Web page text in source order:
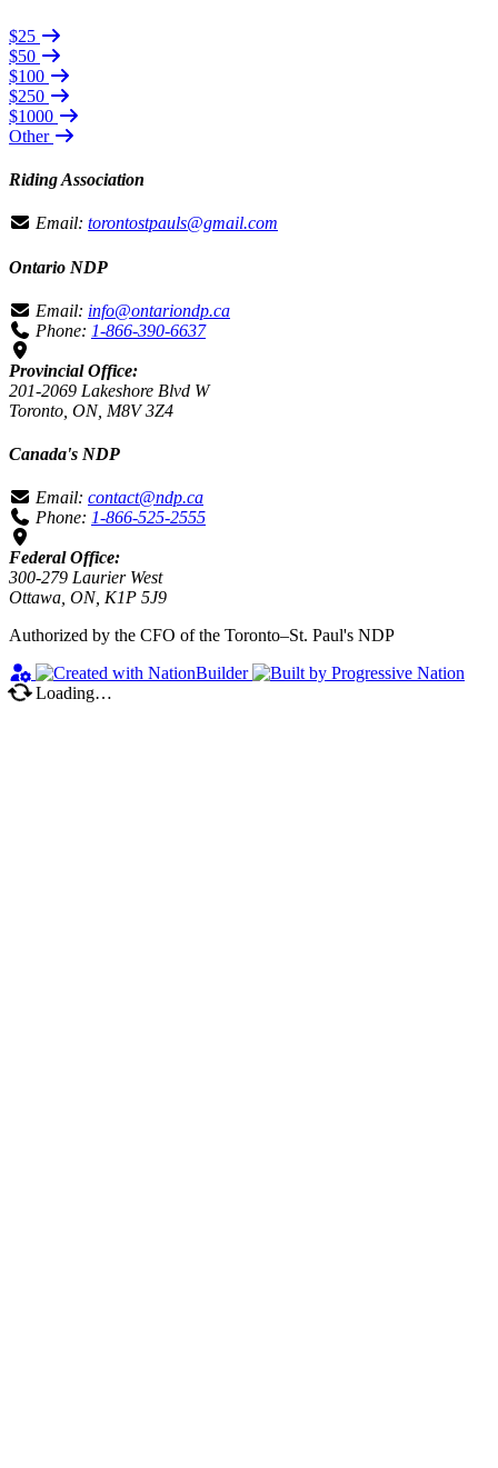
$25
$50
$100
$250
$1000
Other
Riding Association
Email: torontostpauls@gmail.com
Ontario NDP
Email: info@ontariondp.ca
Phone: 1-866-390-6637
Provincial Office:
201-2069 Lakeshore Blvd W
Toronto, ON, M8V 3Z4
Canada's NDP
Email: contact@ndp.ca
Phone: 1-866-525-2555
Federal Office:
300-279 Laurier West
Ottawa, ON, K1P 5J9
Authorized by the CFO of the Toronto–St. Paul's NDP
Loading…